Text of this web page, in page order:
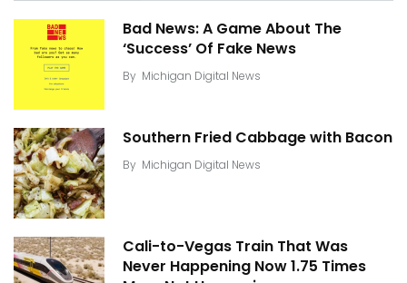
Bad News: A Game About The
‘Success’ Of Fake News
By Michigan Digital News
Southern Fried Cabbage with Bacon
By Michigan Digital News
Cali-to-Vegas Train That Was
Never Happening Now 1.75 Times